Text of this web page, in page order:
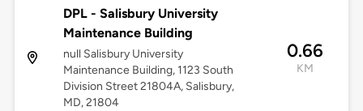
DPL - Salisbury University
Maintenance Building
null Salisbury University
Maintenance Building, 1123 South
Division Street 21804A, Salisbury,
MD, 21804
0.66
KM